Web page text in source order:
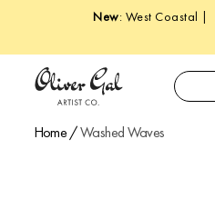
New: West Coastal |
Oliver Gal Search
Home/Washed Waves